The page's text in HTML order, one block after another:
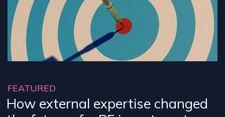
FEATURED
How external expertise changed